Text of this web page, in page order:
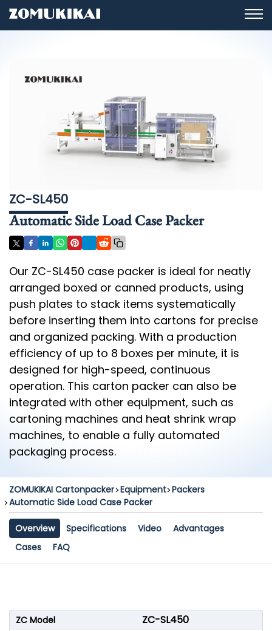
ZC-SL450
Automatic Side Load Case Packer
Our ZC-SL450 case packer is ideal for neatly
arranged boxed or canned products, using
push plates to stack items systematically
before inserting them into cartons for precise
and organized packing. With a production
efficiency of up to 8 boxes per minute, it is
designed for high-speed, continuous
operation. This carton packer can also be
integrated with other equipment, such as
cartoning machines and heat shrink wrap
machines, to enable a fully automated
packaging process.
ZOMUKIKAI Cartonpacker Equipment Packers
Automatic Side Load Case Packer
Overview Specifications Video
Advantages
Cases
FAQ
ZC Model ZC-SL450